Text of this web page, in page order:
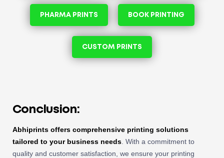
PHARMA PRINTS BOOK PRINTING
CUSTOM PRINTS
Conclusion:
Abhiprints offers comprehensive printing solutions
tailored to your business needs . With a commitment to
quality and customer satisfaction, we ensure your printing